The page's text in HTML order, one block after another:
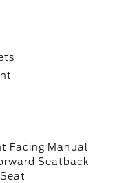
Facing Manual
Seatback